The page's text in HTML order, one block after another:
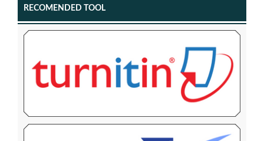
RECOMENDED TOOL